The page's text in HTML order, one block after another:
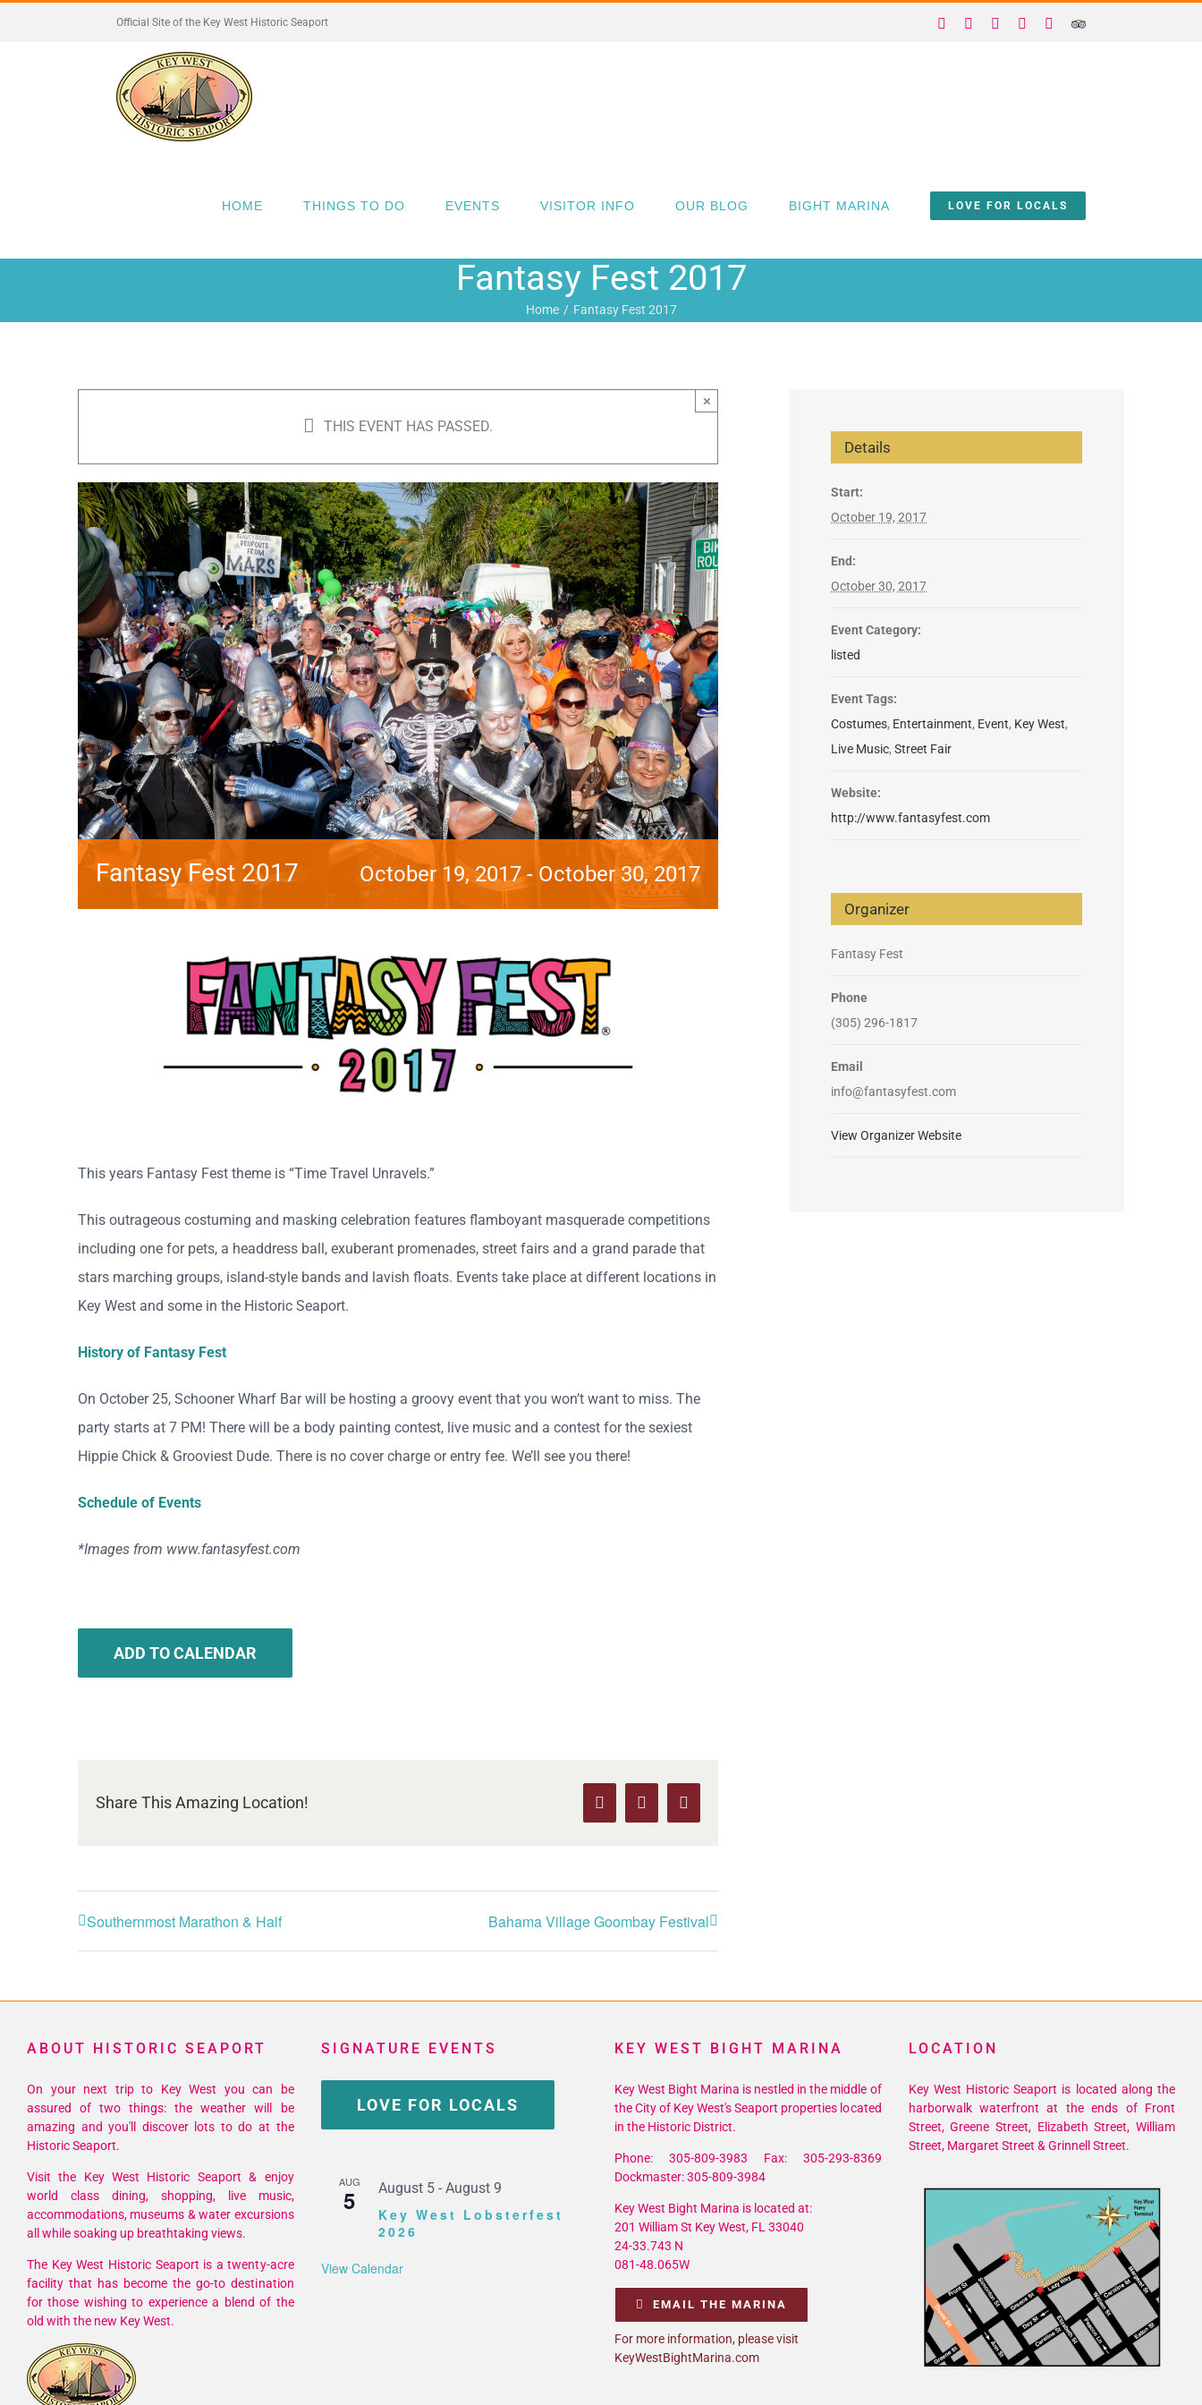
Official Site of the Key West Historic Seaport Facebook InstagramYouTube
YelpTrip
HOME THINGS TO DO EVENTS VISITOR INFO OUR BLOG BIGHT MARINA LOVE FOR LOCALS
Fantasy Fest 2017
Home Fantasy Fest 2017
THIS EVENT HAS PASSED.
×
Fantasy Fest 2017 October 19, 2017- October 30, 2017
This years Fantasy Fest theme is “Time Travel Unravels.”
This outrageous costuming and masking celebration features flamboyant masquerade competitions
including one for pets, a headdress ball, exuberant promenades, street fairs and a grand parade that
stars marching groups, island-style bands and lavish floats. Events take place at different locations in
Key West and some in the Historic Seaport.
History of Fantasy Fest
On October 25, Schooner Wharf Bar will be hosting a groovy event that you won’t want to miss. The
party starts at 7 PM! There will be a body painting contest, live music and a contest for the sexiest
Hippie Chick & Grooviest Dude. There is no cover charge or entry fee. We’ll see you there!
Schedule of Events
*Images from www.fantasyfest.com
ADD TO CALENDAR
Share This Amazing Location! Facebook
X Pinterest
Southernmost Marathon & Half Bahama Village Goombay Festival
Details
Start:
October 19, 2017
End:
October 30, 2017
Event Category:
listed
Event Tags:
Costumes, Entertainment, Event, Key West,
Live Music,Street Fair
Website:
http://www.fantasyfest.com
Organizer
Fantasy Fest
Phone
(305) 296-1817
Email
info@fantasyfest.com
View Organizer Website
ABOUT HISTORIC SEAPORT
On your next trip to Key West you can be
assured of two things: the weather will be
amazing and you'll discover lots to do at the
Historic Seaport.
Visit the Key West Historic Seaport & enjoy
world class dining, shopping, live music,
accommodations, museums & water excursions
all while soaking up breathtaking views.
The Key West Historic Seaport is a twenty-acre
facility that has become the go-to destination
for those wishing to experience a blend of the
old with the new Key West.
SIGNATURE EVENTS
LOVE FOR LOCALS
AUG
5 August 5- August 9
Key West Lobsterfest
2026
View Calendar
KEY WEST BIGHT MARINA
Key West Bight Marina is nestled in the middle of
the City of Key West's Seaport properties located
in the Historic District.
Phone: 305-809-3983 Fax: 305-293-8369
Dockmaster: 305-809-3984
Key West Bight Marina is located at:
201 William St Key West, FL 33040
24-33.743 N
081-48.065W
EMAIL THE MARINA
For more information, please visit
KeyWestBightMarina.com
LOCATION
Key West Historic Seaport is located along the
harborwalk waterfront at the ends of Front
Street, Greene Street, Elizabeth Street, William
Street, Margaret Street & Grinnell Street.